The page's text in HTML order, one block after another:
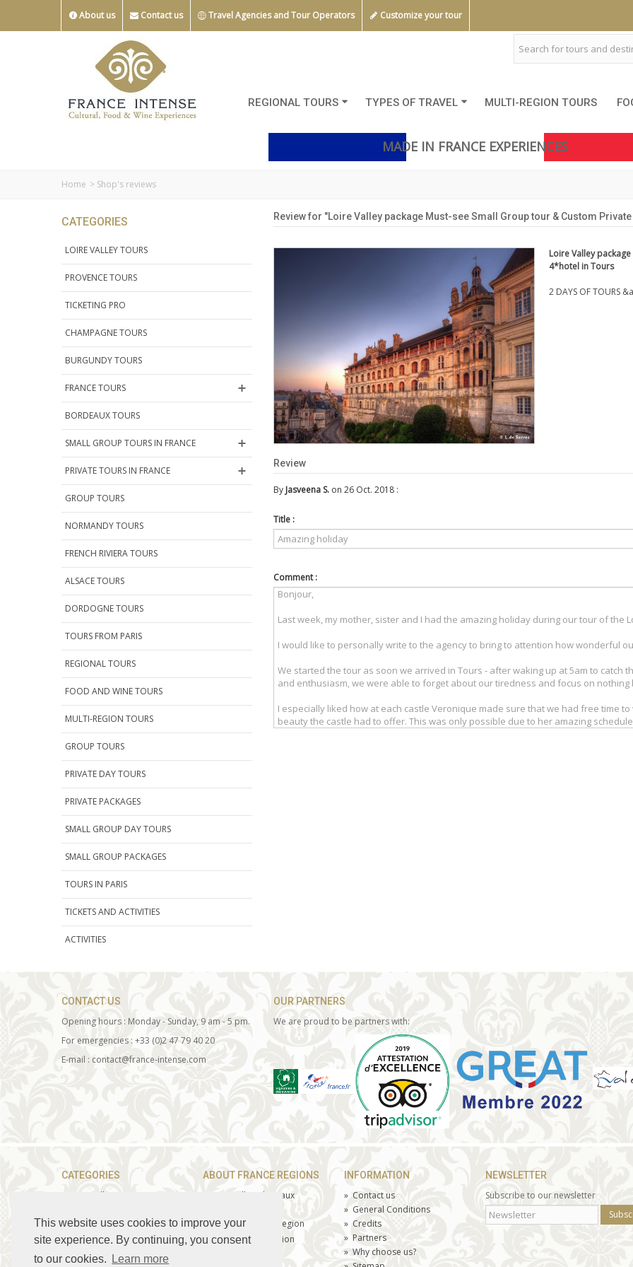
This website uses cookies to improve your
site experience. By continuing, you consent
to our cookies.
Learn more
About us Contact us Travel Agencies and Tour Operators Customize your tour
REGIONAL TOURS TYPES OF TRAVEL MULTI-REGION TOURS
MADE IN FRANCE EXPERIENCES
Home > Shop's reviews
CATEGORIES
LOIRE VALLEY TOURS
PROVENCE TOURS
TICKETING PRO
CHAMPAGNE TOURS
BURGUNDY TOURS
FRANCE TOURS
BORDEAUX TOURS
SMALL GROUP TOURS IN FRANCE
PRIVATE TOURS IN FRANCE
GROUP TOURS
NORMANDY TOURS
FRENCH RIVIERA TOURS
ALSACE TOURS
DORDOGNE TOURS
TOURS FROM PARIS
REGIONAL TOURS
FOOD AND WINE TOURS
MULTI-REGION TOURS
GROUP TOURS
PRIVATE DAY TOURS
PRIVATE PACKAGES
SMALL GROUP DAY TOURS
SMALL GROUP PACKAGES
TOURS IN PARIS
TICKETS AND ACTIVITIES
ACTIVITIES
Review for "Loire Valley package Must-see Small Group tour & Custom
Loire Valley
4*hotel in Tours
2 DAYS OF TOURS
Review
By Jasveena S. on 26 Oct. 2018 :
Title :
Comment :
CONTACT US
Opening hours : Monday - Sunday, 9 am - 5 pm.
For emergencies : +33 (0)2 47 79 40 20
E-mail : contact@france-intense.com
OUR PARTNERS
We are proud to be partners with:
CATEGORIES
» Loire Valley Tours
»Burgundy Wine Tours
» ProvenceTours
The Best of Bordeaux
ABOUT FRANCE REGIONS
» Loire Valley Chateaux
» The Champagne Region
» The Burgundy Region
INFORMATION
» Contact us
» General Conditions
» Credits
» Partners
» Why choose us?
NEWSLETTER
Subscribe to our newsletter